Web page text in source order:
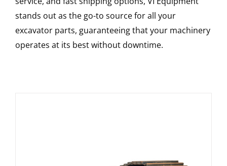
stands out as the go-to source for all your
excavator parts, guaranteeing that your machinery
operates at its best without downtime.